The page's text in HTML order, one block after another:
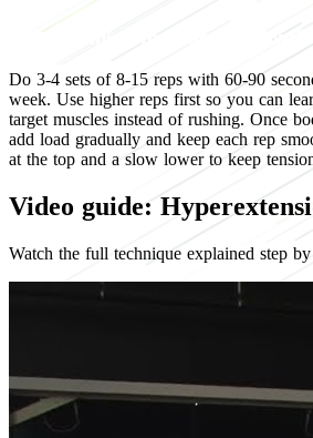
Do 3-4 sets of 8-15 reps with 60-90
week. Use higher reps first so you can
target muscles instead of rushing. Once
add load gradually and keep each rep
at the top and a slow lower to keep
Video guide:
Watch the full technique explained step by